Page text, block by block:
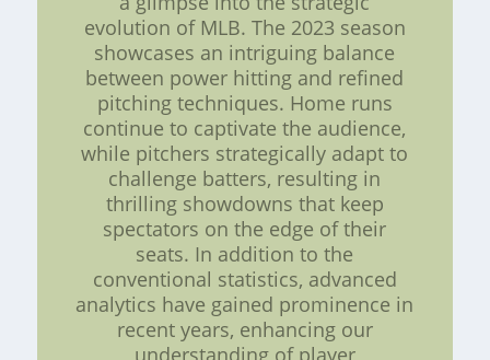
evolution of MLB. The 2023 season
showcases an intriguing balance
between power hitting and refined
pitching techniques. Home runs
continue to captivate the audience,
while pitchers strategically adapt to
challenge batters, resulting in
thrilling showdowns that keep
spectators on the edge of their
seats. In addition to the
conventional statistics, advanced
analytics have gained prominence in
recent years, enhancing our
understanding of player